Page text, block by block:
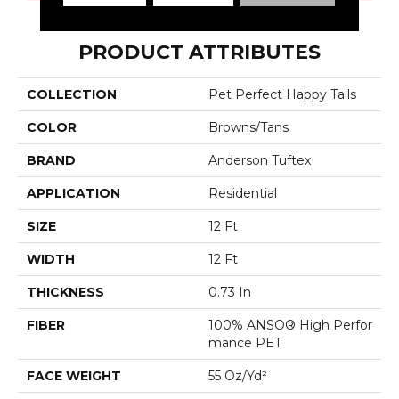
PRODUCT ATTRIBUTES
COLLECTION Pet Perfect Happy Tails
COLOR Browns/Tans
BRAND Anderson Tuftex
APPLICATION Residential
SIZE 12 Ft
WIDTH 12 Ft
THICKNESS 0.73 In
FIBER
100% ANSO® High Perfor
Mance PET
FACE WEIGHT 55 Oz/yd²